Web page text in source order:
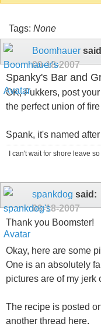
Tags: None
Boomhauer
09-18-2007
Spanky's Bar and
OK, Fukkers, post
the perfect union of
Spank, it's named
I can't wait for shore leave
spankdog said:
09-18-2007
Thank you Boomster!
Okay, here are some
One is an absolutely
pictures are of my jerk
The recipe is posted
another thread here.